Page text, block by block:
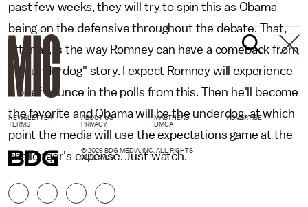
past few weeks, they will try to spin this as Obama
being on the defensive throughout the debate. That,
after all, is the way Romney can have a comeback from
his "underdog" story. I expect Romney will experience
a brief bounce in the polls from this. Then he'll become
the favorite and Obama will be the underdog, at which
point the media will use the expectations game at the
challenger's expense. Just watch.
NEWSLETTER ABOUT US MASTHEAD
ADVERTISE
TERMS
PRIVACY DMCA
© 2026 BDG MEDIA, INC. ALL RIGHTS
RESERVED.